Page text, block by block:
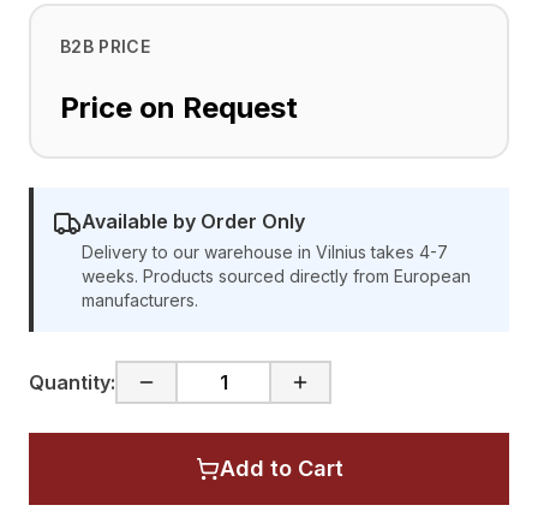
B2B PRICE
Price on Request
Available by Order Only
Delivery to our warehouse in Vilnius takes 4-7
weeks. Products sourced directly from European
manufacturers.
Quantity:
Add to Cart